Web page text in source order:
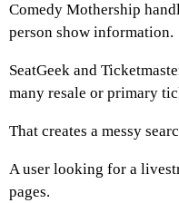
Comedy Mothership
person show information.
SeatGeek and
many resale or primary
That creates a messy
A user looking for a
pages.